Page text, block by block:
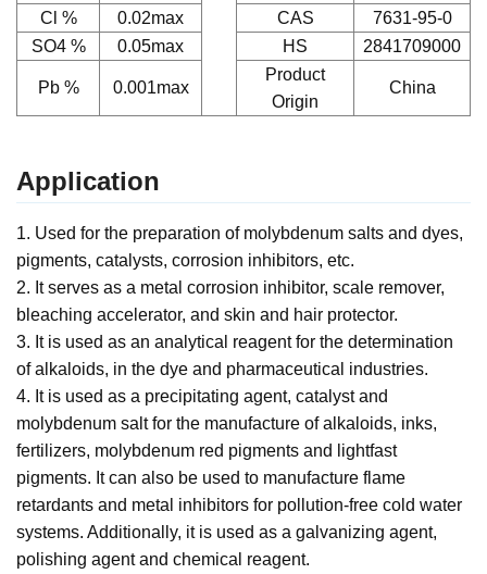
Cl %
0.02max CAS
7631-95-0
SO4 %
0.05max HS 2841709000
Pb % 0.001max
Product
Origin
China
Application
1. Used for the preparation of molybdenum salts and dyes,
pigments, catalysts, corrosion inhibitors, etc.
2. It serves as a metal corrosion inhibitor, scale remover,
bleaching accelerator, and skin and hair protector.
3. It is used as an analytical reagent for the determination
of alkaloids, in the dye and pharmaceutical industries.
4. It is used as a precipitating agent, catalyst and
molybdenum salt for the manufacture of alkaloids, inks,
fertilizers, molybdenum red pigments and lightfast
pigments. It can also be used to manufacture flame
retardants and metal inhibitors for pollution-free cold water
systems. Additionally, it is used as a galvanizing agent,
polishing agent and chemical reagent.